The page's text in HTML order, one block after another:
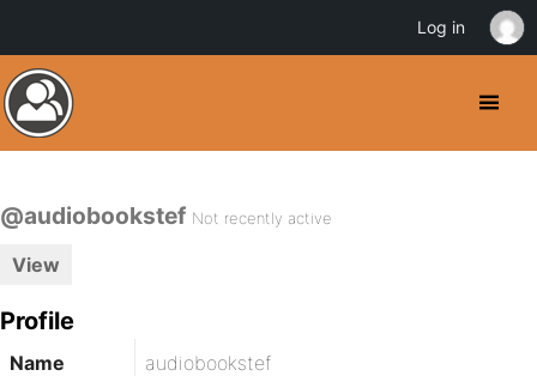
@audiobookstef Not recently active
View
Profile
Name audiobookstef
Log in